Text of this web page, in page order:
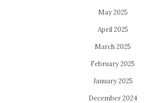
May 2025
April 2025
March 2025
February 2025
January 2025
December 2024